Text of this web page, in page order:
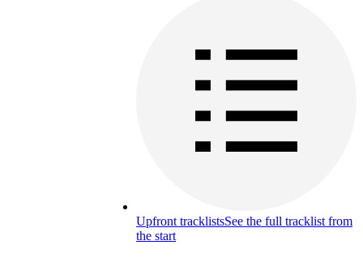
Upfront tracklistsSee the full tracklist from
the start